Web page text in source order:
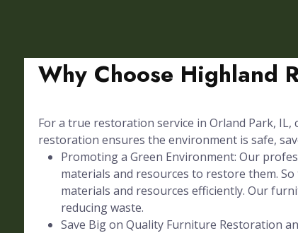
Why Choose Highland
For a true restoration service in Orland Park,
restoration ensures the environment is safe,
Promoting a Green Environment: Our
materials and resources to restore them.
materials and resources efficiently. Our
reducing waste.
Save Big on Quality Furniture Restoration